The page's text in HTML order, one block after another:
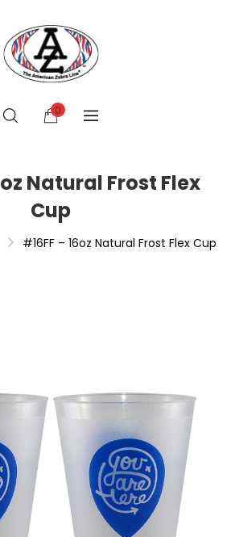
0
Natural Frost Flex
Cup
#16FF – 16oz Natural Frost Flex Cup